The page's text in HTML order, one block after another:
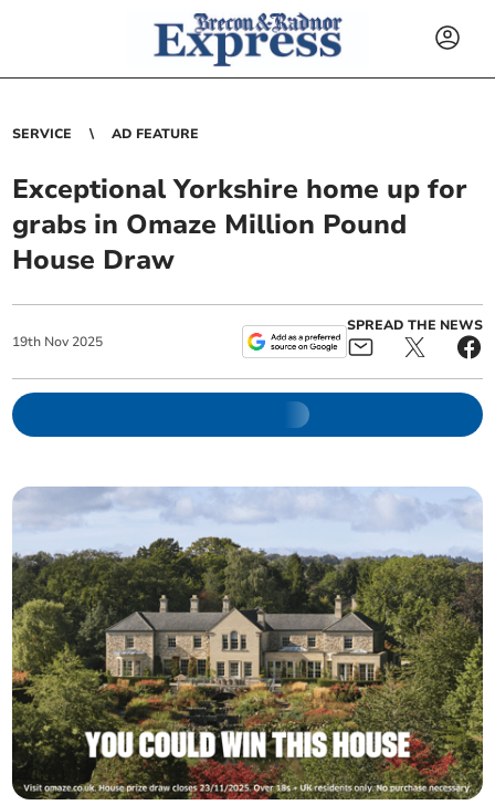
SERVICE AD FEATURE
Exceptional Yorkshire home up for
grabs in Omaze Million Pound
House Draw
19th Nov 2025
SPREAD THE NEWS